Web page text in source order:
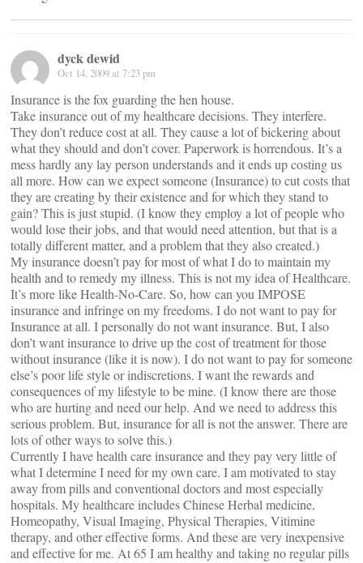
dyck dewid
Oct 14, 2009 at 7:23 pm
Insurance is the fox guarding the hen house.
Take insurance out of my healthcare decisions. They interfere.
They don’t reduce cost at all. They cause a lot of bickering about
what they should and don’t cover. Paperwork is horrendous. It’s a
mess hardly any lay person understands and it ends up costing us
all more. How can we expect someone (Insurance) to cut costs that
they are creating by their existence and for which they stand to
gain? This is just stupid. (I know they employ a lot of people who
would lose their jobs, and that would need attention, but that is a
totally different matter, and a problem that they also created.)
My insurance doesn’t pay for most of what I do to maintain my
health and to remedy my illness. This is not my idea of Healthcare.
It’s more like Health-No-Care. So, how can you IMPOSE
insurance and infringe on my freedoms. I do not want to pay for
Insurance at all. I personally do not want insurance. But, I also
don’t want insurance to drive up the cost of treatment for those
without insurance (like it is now). I do not want to pay for someone
else’s poor life style or indiscretions. I want the rewards and
consequences of my lifestyle to be mine. (I know there are those
who are hurting and need our help. And we need to address this
serious problem. But, insurance for all is not the answer. There are
lots of other ways to solve this.)
Currently I have health care insurance and they pay very little of
what I determine I need for my own care. I am motivated to stay
away from pills and conventional doctors and most especially
hospitals. My healthcare includes Chinese Herbal medicine,
Homeopathy, Visual Imaging, Physical Therapies, Vitimine
therapy, and other effective forms. And these are very inexpensive
and effective for me. At 65 I am healthy and taking no regular pills